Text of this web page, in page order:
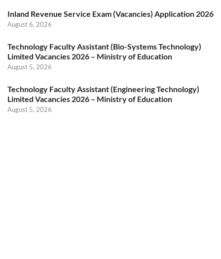
Inland Revenue Service Exam (Vacancies) Application 2026
August 6, 2026
Technology Faculty Assistant (Bio-Systems Technology)
Limited Vacancies 2026 – Ministry of Education
August 5, 2026
Technology Faculty Assistant (Engineering Technology)
Limited Vacancies 2026 – Ministry of Education
August 5, 2026